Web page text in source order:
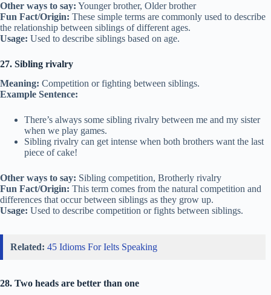
Other ways to say: Younger brother, Older brother
Fun Fact/Origin: These simple terms are commonly used to describe
the relationship between siblings of different ages.
Usage: Used to describe siblings based on age.
27. Sibling rivalry
Meaning: Competition or fighting between siblings.
Example Sentence:
There’s always some sibling rivalry between me and my sister
when we play games.
Sibling rivalry can get intense when both brothers want the last
piece of cake!
Other ways to say: Sibling competition, Brotherly rivalry
Fun Fact/Origin: This term comes from the natural competition and
differences that occur between siblings as they grow up.
Usage: Used to describe competition or fights between siblings.
Related: 45 Idioms For Ielts Speaking
28. Two heads are better than one